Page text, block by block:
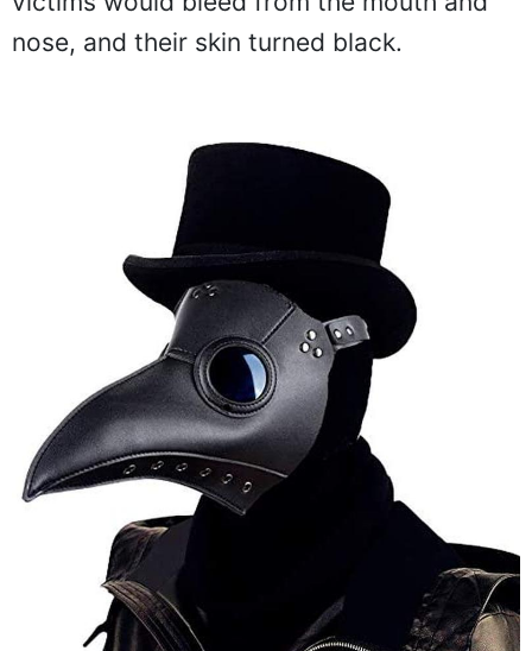
nose, and their skin turned black.